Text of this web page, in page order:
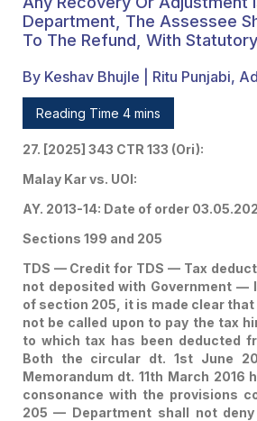
The Employer
Relevant
To The
Credit Of The
Be Given To
Assessee And If
Interregnum,
Recovery Or
Is Made By
Assessee
Entitled To The
With Statutory
Department, The Assessee
To The Refund, With
By Keshav Bhujle | Ritu Punjabi,
Reading Time 4 mins
27. [2025] 343 CTR 133 (Ori):
Malay Kar vs. UOI:
AY. 2013-14: Date of order
Sections 199 and 205
TDS — Credit for TDS — Tax
not deposited with Government —
of section 205, it is made clear
not be called upon to pay the tax
to which tax has been deducted
Both the circular dt. 1st June
Memorandum dt. 11th March 2016
consonance with the provisions
205 — Department shall not